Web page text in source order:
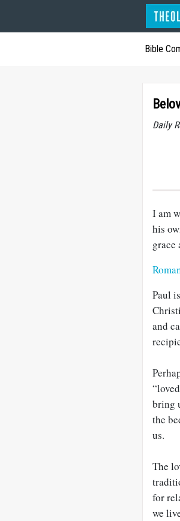
Bible
Daily
I am
his
grace
Paul
and
bring
the
us.
The
for
we